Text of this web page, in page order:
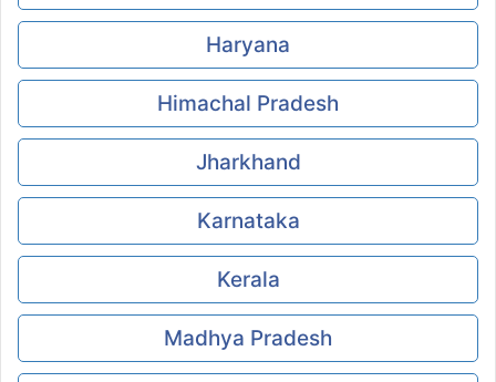
Haryana
Himachal Pradesh
Jharkhand
Karnataka
Kerala
Madhya Pradesh